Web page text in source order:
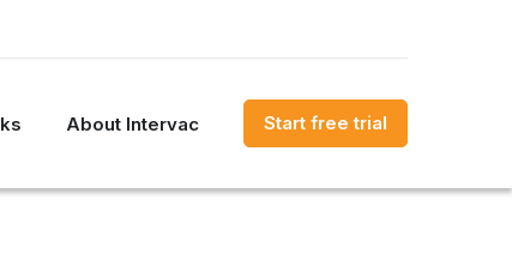
About Intervac Start free trial